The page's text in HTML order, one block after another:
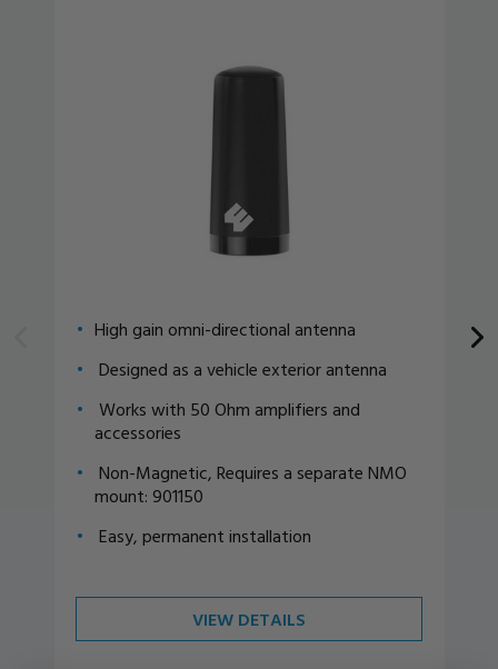
High gain omni-directional antenna
Designed as a vehicle exterior antenna
Works with 50 Ohm amplifiers and
accessories
Non-Magnetic, Requires a separate NMO
mount: 901150
Easy, permanent installation
VIEW DETAILS